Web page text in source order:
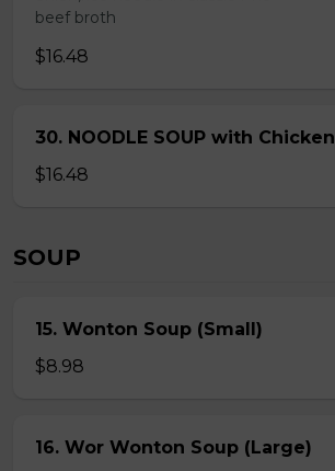
beef broth
$16.48
30. NOODLE SOUP with Chicken
$16.48
SOUP
15. Wonton Soup (Small)
$8.98
16. Wor Wonton Soup (Large)